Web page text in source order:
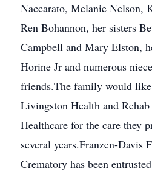
Naccarato, Melanie Nelson,
Ren Bohannon, her sisters
Campbell and Mary Elston,
Horine Jr and numerous
friends.The family would
Livingston Health and
Healthcare for the care they
several years.Franzen-Davis
Crematory has been